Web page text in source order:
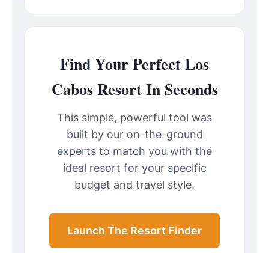
Find Your Perfect Los
Cabos Resort In Seconds
This simple, powerful tool was
built by our on-the-ground
experts to match you with the
ideal resort for your specific
budget and travel style.
Launch The Resort Finder